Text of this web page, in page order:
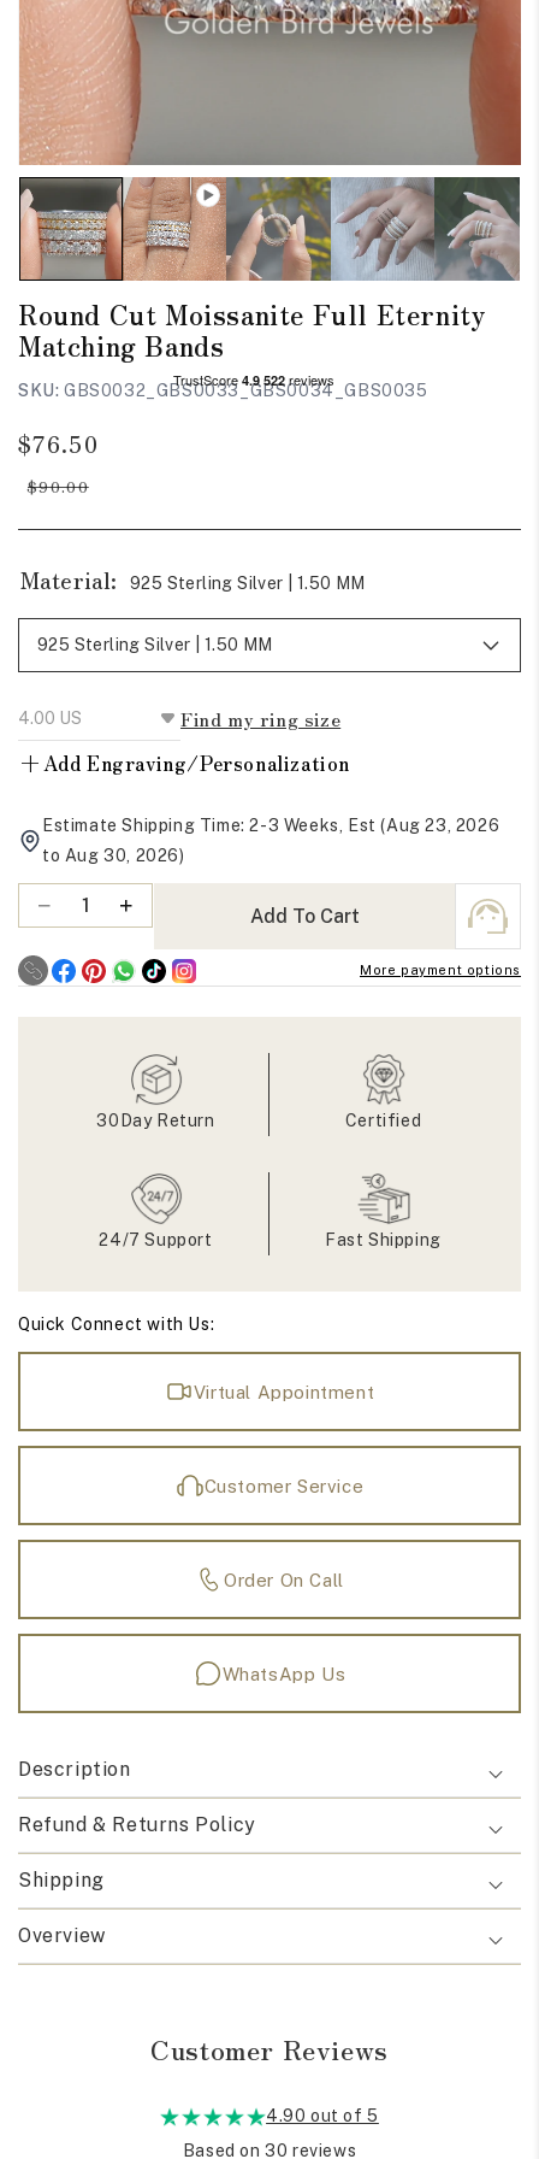
Round Cut Moissanite Full Eternity
Matching Bands
SKU: GBS0032_GBS0033_GBS0034_GBS0035
Regular
price
$90.00
Sale
price
$76.50
Material: 925 Sterling Silver | 1.50 MM
Find my ring size
+Add Engraving/Personalization
Estimate Shipping Time: 2-3 Weeks, Est (Aug 23, 2026
to Aug 30, 2026)
Quantity
Decrease
for
Round
Cut
Matching
Increase
for
Round
Cut
Full
Eternity
Matching
Add To Cart
More payment options
30Day Return Certified
24/7 Support Fast Shipping
Quick Connect with Us:
Virtual Appointment
Customer Service
Order On Call
WhatsApp Us
Description
Refund & Returns Policy
Shipping
Overview
Customer Reviews
4.90 out of 5
Based on 30 reviews